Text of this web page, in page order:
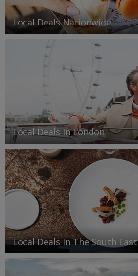
Local Deals Nationwide
Local Deals In London
Local Deals In The South East